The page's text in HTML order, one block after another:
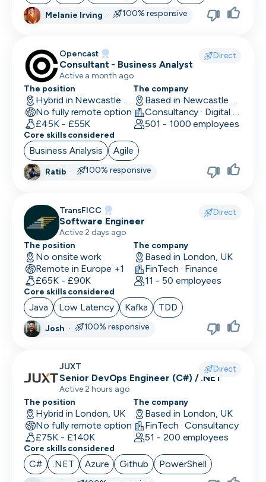
Solutions Engineer
System Administrator
System Engineer
Talent Acquisition
Technical Architect
Technical Director
Technical Writer
UI Designer
UI/UX Designer
UX Designer
UX Researcher
Videography
VP of Engineering
Melanie Irving · 100% responsive
Opencast Direct
Consultant - Business Analyst
Active a month ago
The position
Hybrid in Newcastle upon Tyne, UK
No fully remote option
£45K - £55K
The company
Based in Newcastle upon Tyne, UK
Consultancy · Digital Services · Technology
501 - 1000 employees
Core skills considered
Business Analysis Agile
Ratib · 100% responsive
TransFICC Direct
Software Engineer
Active 2 days ago
The position
No onsite work
Remote in Europe +1
£65K - £90K
The company
Based in London, UK
FinTech · Finance
11 - 50 employees
Core skills considered
Java Low Latency Kafka TDD
Josh · 100% responsive
JUXT Direct
Senior DevOps Engineer (C#) / .NET
Active 2 hours ago
The position
Hybrid in London, UK
No fully remote option
£75K - £140K
The company
Based in London, UK
FinTech · Consultancy
51 - 200 employees
Core skills considered
C# .NET Azure Github PowerShell